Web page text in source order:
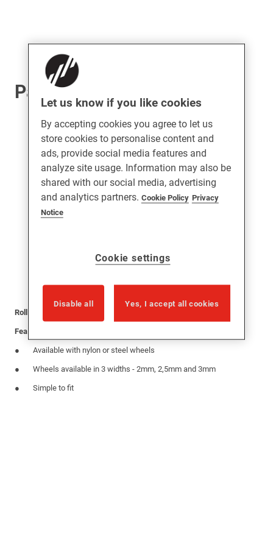
Patio Rollers
Roller with 2 wheels for use on inline sliding patio systems
Features
Available with nylon or steel wheels
Wheels available in 3 widths - 2mm, 2,5mm and 3mm
Simple to fit
Let us know if you like cookies
By accepting cookies you agree to let us
store cookies to personalise content and
ads, provide social media features and
analyze site usage. Information may also be
shared with our social media, advertising
and analytics partners. Cookie Policy Privacy
Notice
Cookie settings
Disable all Yes, I accept all cookies